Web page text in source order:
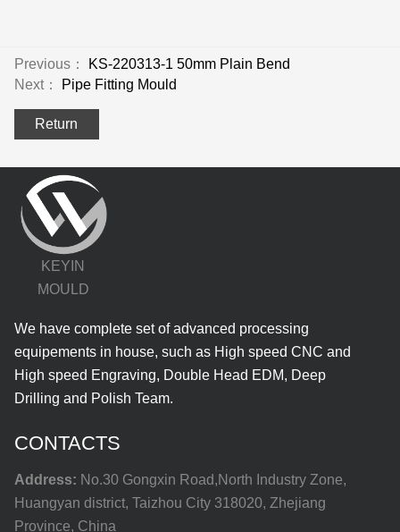
Previous：
KS-220313-1 50mm Plain Bend
Next：
Pipe Fitting Mould
Return
KEYIN
MOULD
We have complete set of advanced processing
equipements in house, such as High speed CNC and
High speed Engraving, Double Head EDM, Deep
Drilling and Polish Team.
CONTACTS
Address: No.30 Gongxin Road,North Industry Zone,
Huangyan district, Taizhou City 318020, Zhejiang
Province, China